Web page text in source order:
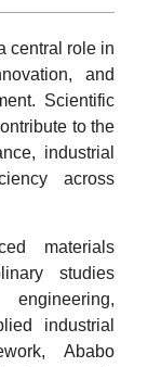
central role in
and
Scientific
to the
industrial
across
materials
studies
industrial
Ababo